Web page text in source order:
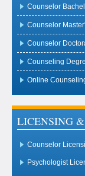
Counselor
Counselor
Counselor
Counseling
Online
LICENSING
Counselor
Psychologist